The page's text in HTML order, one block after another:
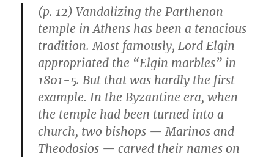
(p. 12) Vandalizing the Parthenon
temple in Athens has been a tenacious
tradition. Most famously, Lord Elgin
appropriated the “Elgin marbles” in
1801-5. But that was hardly the first
example. In the Byzantine era, when
the temple had been turned into a
church, two bishops — Marinos and
Theodosios — carved their names on